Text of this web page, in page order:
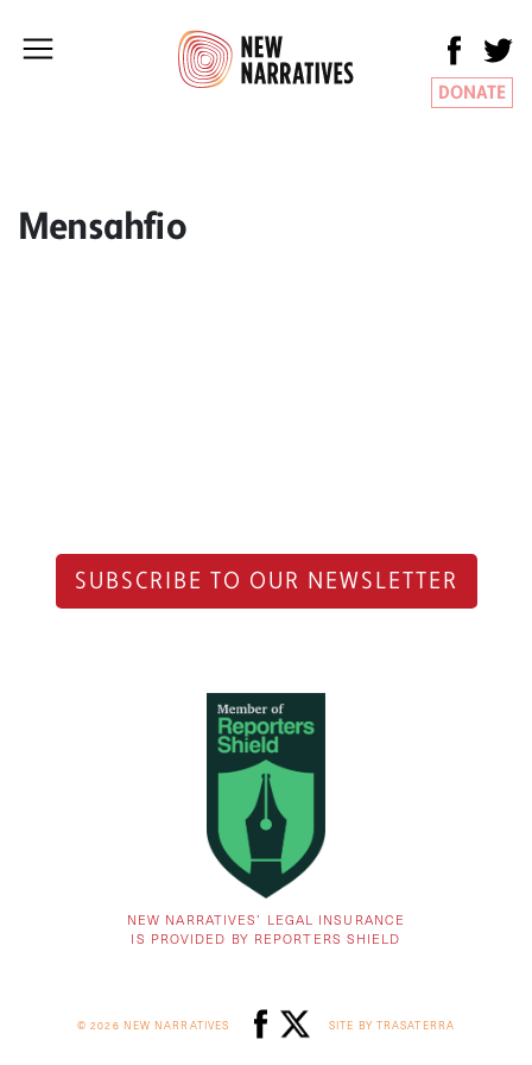
DONATE
Mensahfio
SUBSCRIBE TO OUR NEWSLETTER
NEW NARRATIVES’ LEGAL INSURANCE
IS PROVIDED BY REPORTERS SHIELD
© 2026 NEW NARRATIVES SITE BY TRASATERRA